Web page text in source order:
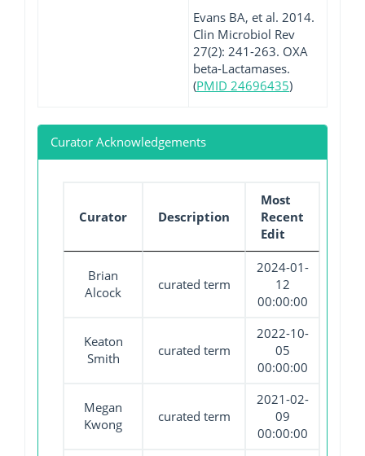
Evans BA, et al. 2014.
Clin Microbiol Rev
27(2): 241-263. OXA
beta-Lactamases.
(PMID 24696435)
Curator Acknowledgements
Curator Description
Most
Recent
Edit
Brian
Alcock
curated term
2024-01-
12
00:00:00
Keaton
Smith
curated term
2022-10-
05
00:00:00
Megan
Kwong
curated term
2021-02-
09
00:00:00